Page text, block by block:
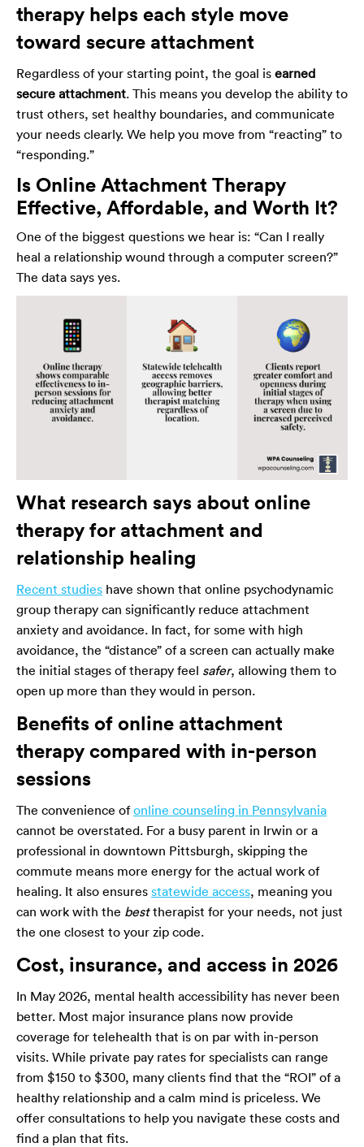
therapy helps each style move
toward secure attachment
Regardless of your starting point, the goal is earned
secure attachment. This means you develop the ability to
trust others, set healthy boundaries, and communicate
your needs clearly. We help you move from “reacting” to
“responding.”
Is Online Attachment Therapy
Effective, Affordable, and Worth It?
One of the biggest questions we hear is: “Can I really
heal a relationship wound through a computer screen?”
The data says yes.
What research says about online
therapy for attachment and
relationship healing
Recent studies have shown that online psychodynamic
group therapy can significantly reduce attachment
anxiety and avoidance. In fact, for some with high
avoidance, the “distance” of a screen can actually make
the initial stages of therapy feel safer, allowing them to
open up more than they would in person.
Benefits of online attachment
therapy compared with in-person
sessions
The convenience ofonline counseling in Pennsylvania
cannot be overstated. For a busy parent in Irwin or a
professional in downtown Pittsburgh, skipping the
commute means more energy for the actual work of
healing. It also ensures statewide access, meaning you
can work with the besttherapist for your needs, not just
the one closest to your zip code.
Cost, insurance, and access in 2026
In May 2026, mental health accessibility has never been
better. Most major insurance plans now provide
coverage for telehealth that is on par with in-person
visits. While private pay rates for specialists can range
from $150 to $300, many clients find that the “ROI” of a
healthy relationship and a calm mind is priceless. We
offer consultations to help you navigate these costs and
find a plan that fits.